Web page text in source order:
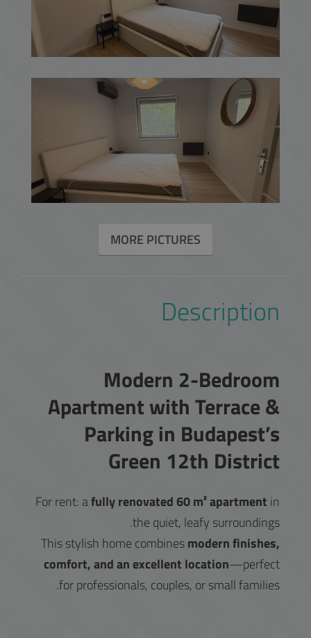
MORE PICTURES
Description
Modern 2-Bedroom
Apartment with Terrace &
Parking in Budapest’s
Green 12th District
For rent: afully renovated 60 m² apartment in
the quiet, leafy surroundings.
This stylish home combinesmodern finishes,
comfort, and an excellent location—perfect
for professionals, couples, or small families.